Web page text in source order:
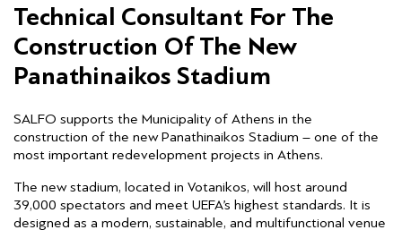
Technical Consultant For The
Construction Of The New
Panathinaikos Stadium
SALFO supports the Municipality of Athens in the
construction of the new Panathinaikos Stadium – one of the
most important redevelopment projects in Athens.
The new stadium, located in Votanikos, will host around
39,000 spectators and meet UEFA’s highest standards. It is
designed as a modern, sustainable, and multifunctional venue